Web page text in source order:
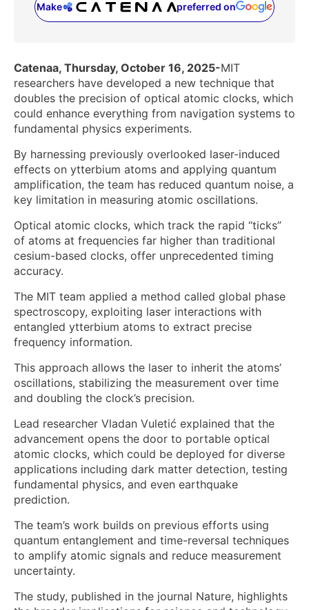
Make preferred on
(opens in a new tab)
Catenaa, Thursday, October 16, 2025-MIT
researchers have developed a new technique that
doubles the precision of optical atomic clocks, which
could enhance everything from navigation systems to
fundamental physics experiments.
By harnessing previously overlooked laser-induced
effects on ytterbium atoms and applying quantum
amplification, the team has reduced quantum noise, a
key limitation in measuring atomic oscillations.
Optical atomic clocks, which track the rapid “ticks”
of atoms at frequencies far higher than traditional
cesium-based clocks, offer unprecedented timing
accuracy.
The MIT team applied a method called global phase
spectroscopy, exploiting laser interactions with
entangled ytterbium atoms to extract precise
frequency information.
This approach allows the laser to inherit the atoms’
oscillations, stabilizing the measurement over time
and doubling the clock’s precision.
Lead researcher Vladan Vuletić explained that the
advancement opens the door to portable optical
atomic clocks, which could be deployed for diverse
applications including dark matter detection, testing
fundamental physics, and even earthquake
prediction.
The team’s work builds on previous efforts using
quantum entanglement and time-reversal techniques
to amplify atomic signals and reduce measurement
uncertainty.
The study, published in the journal Nature, highlights